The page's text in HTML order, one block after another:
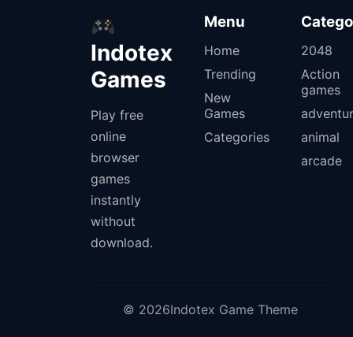
Indotex
Games
Play free
online
browser
games
instantly
without
download.
Menu
Home
Trending
New
Games
Categories
2048
Action
games
animal
arcade
© 2026Indotex Game Theme